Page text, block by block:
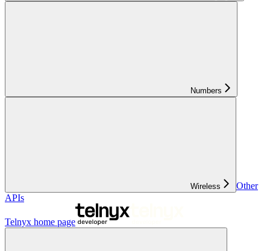
Numbers
Wireless
Other
APIs
Telnyx home page